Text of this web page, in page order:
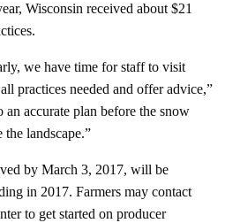
Wisconsin received about $21
we have time for staff to visit
practices needed and offer advice,”
an accurate plan before the snow
landscape.”
by March 3, 2017, will be
in 2017. Farmers may contact
to get started on producer